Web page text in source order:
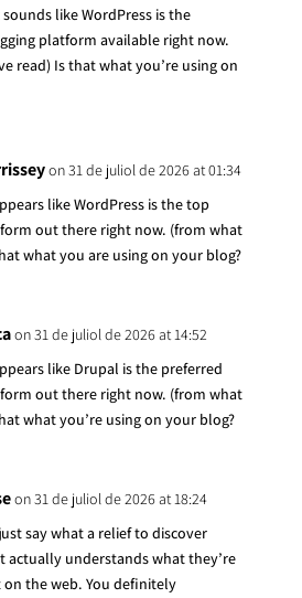
like WordPress is the
platform available right now.
read) Is that what you’re using on
on 31 de juliol de 2026 at 01:34
like WordPress is the top
out there right now. (from what
what you are using on your blog?
on 31 de juliol de 2026 at 14:52
like Drupal is the preferred
out there right now. (from what
what you’re using on your blog?
on 31 de juliol de 2026 at 18:24
say what a relief to discover
actually understands what they’re
the web. You definitely